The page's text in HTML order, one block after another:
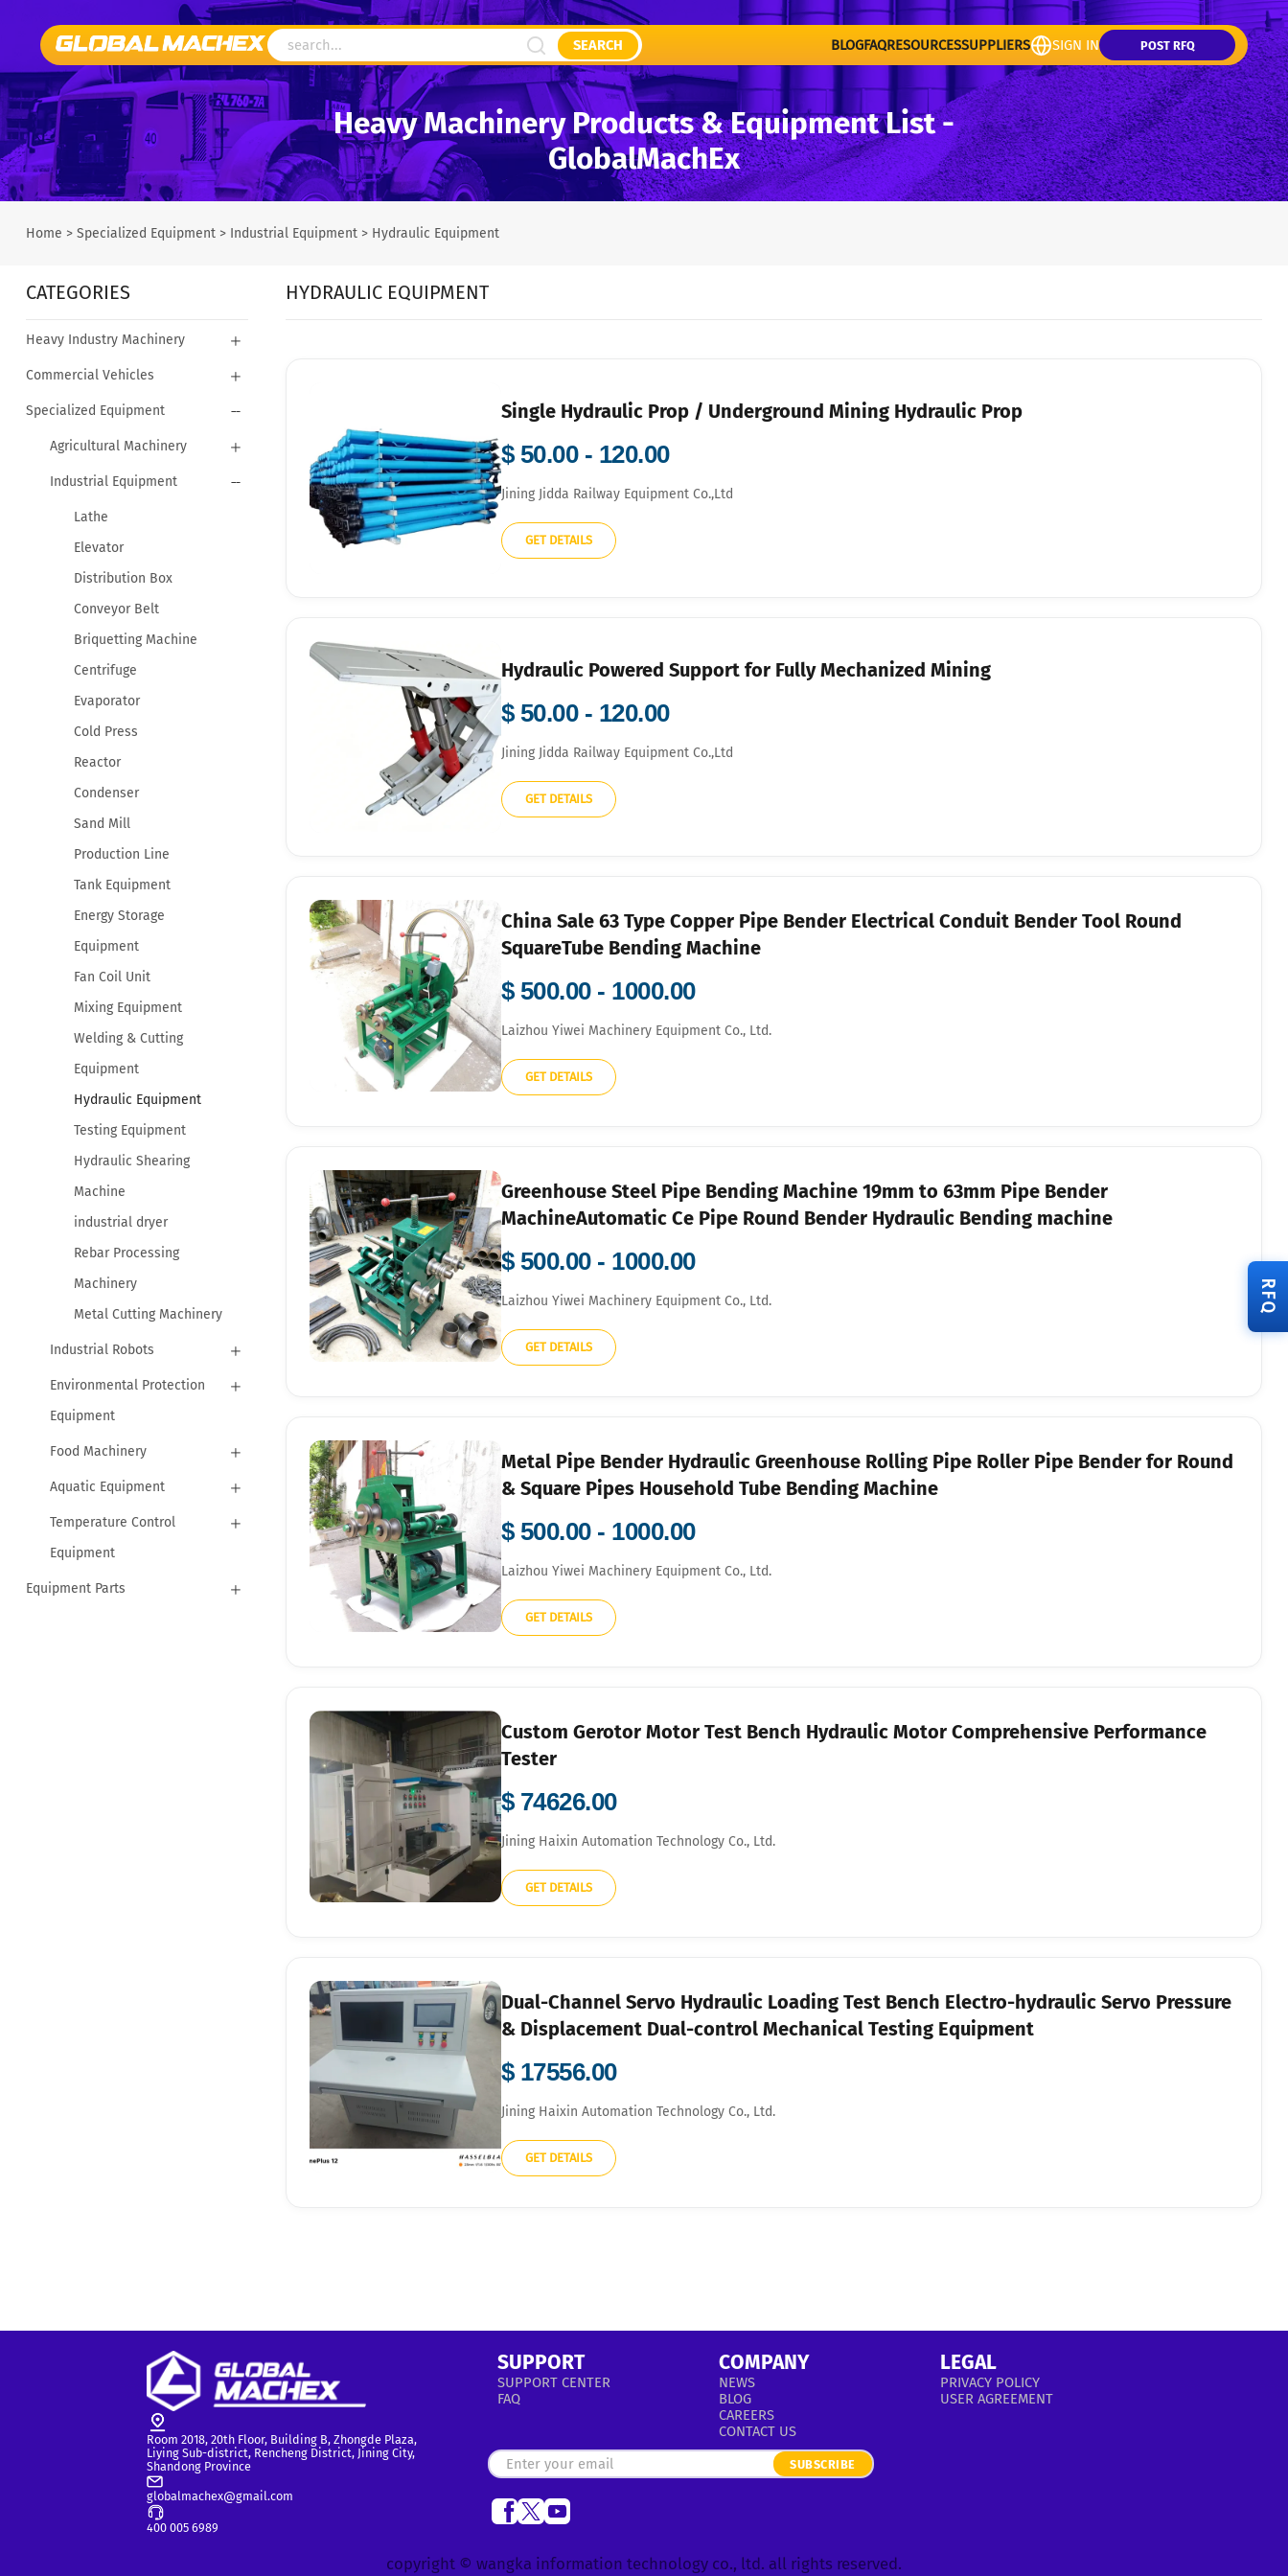
SEARCH BLOGFAQRESOURCESSUPPLIERS SIGN IN POST RFQ
Heavy Machinery Products & Equipment List -
GlobalMachEx
Home > Specialized Equipment> Industrial Equipment> Hydraulic Equipment
CATEGORIES
Heavy Industry Machinery
Commercial Vehicles
Specialized Equipment
Agricultural Machinery
Industrial Equipment
Lathe
Elevator
Distribution Box
Conveyor Belt
Briquetting Machine
Centrifuge
Evaporator
Cold Press
Reactor
Condenser
Sand Mill
Production Line
Tank Equipment
Energy Storage
Equipment
Fan Coil Unit
Mixing Equipment
Welding & Cutting
Equipment
Hydraulic Equipment
Testing Equipment
Hydraulic Shearing
Machine
industrial dryer
Rebar Processing
Machinery
Metal Cutting Machinery
Industrial Robots
Environmental Protection
Equipment
Food Machinery
Aquatic Equipment
Temperature Control
Equipment
Equipment Parts
HYDRAULIC EQUIPMENT
Single Hydraulic Prop / Underground Mining Hydraulic Prop
$ 50.00 - 120.00
Jining Jidda Railway Equipment Co.,Ltd
GET DETAILS
Hydraulic Powered Support for Fully Mechanized Mining
$ 50.00 - 120.00
Jining Jidda Railway Equipment Co.,Ltd
GET DETAILS
China Sale 63 Type Copper Pipe Bender Electrical Conduit Bender Tool Round
SquareTube Bending Machine
$ 500.00 - 1000.00
Laizhou Yiwei Machinery Equipment Co., Ltd.
GET DETAILS
Greenhouse Steel Pipe Bending Machine 19mm to 63mm Pipe Bender
MachineAutomatic Ce Pipe Round Bender Hydraulic Bending machine
$ 500.00 - 1000.00
Laizhou Yiwei Machinery Equipment Co., Ltd.
GET DETAILS
Metal Pipe Bender Hydraulic Greenhouse Rolling Pipe Roller Pipe Bender for Round
& Square Pipes Household Tube Bending Machine
$ 500.00 - 1000.00
Laizhou Yiwei Machinery Equipment Co., Ltd.
GET DETAILS
Custom Gerotor Motor Test Bench Hydraulic Motor Comprehensive Performance
Tester
$ 74626.00
Jining Haixin Automation Technology Co., Ltd.
GET DETAILS
Dual-Channel Servo Hydraulic Loading Test Bench Electro-hydraulic Servo Pressure
& Displacement Dual-control Mechanical Testing Equipment
$ 17556.00
Jining Haixin Automation Technology Co., Ltd.
GET DETAILS
Room 2018, 20th Floor, Building B, Zhongde Plaza,
Liying Sub-district, Rencheng District, Jining City,
Shandong Province
globalmachex@gmail.com
400 005 6989
SUPPORT
SUPPORT CENTER
FAQ
COMPANY
NEWS
BLOG
CAREERS
CONTACT US
LEGAL
PRIVACY POLICY
USER AGREEMENT
SUBSCRIBE
copyright © wangka information technology co., ltd. all rights reserved.
RFQ